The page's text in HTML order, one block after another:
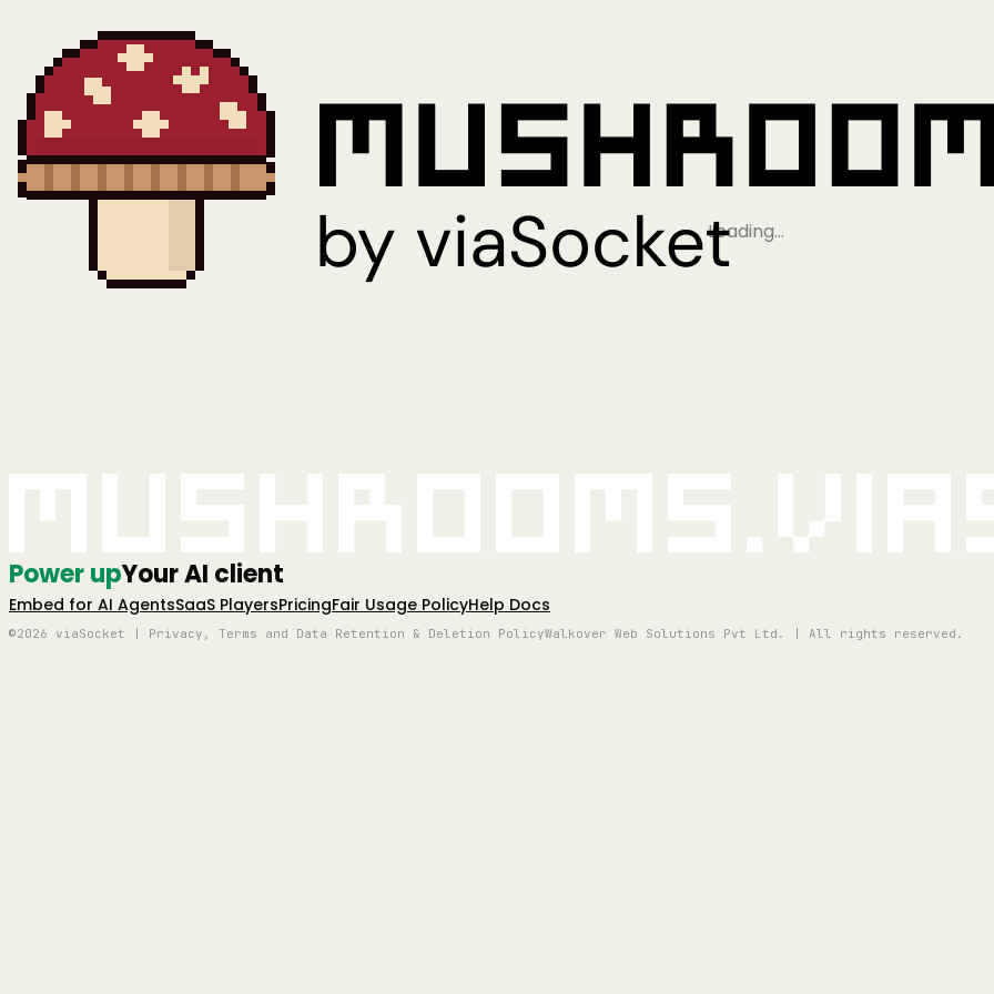
Loading…
Power upYour AI client
Embed for AI AgentsSaaS PlayersPricingFair Usage PolicyHelp Docs
©2026 viaSocket | Privacy, Terms and Data Retention & Deletion PolicyWalkover Web Solutions Pvt Ltd. | All rights reserved.